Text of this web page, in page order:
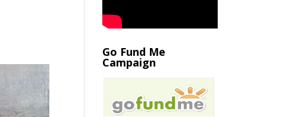
Go Fund Me
Campaign